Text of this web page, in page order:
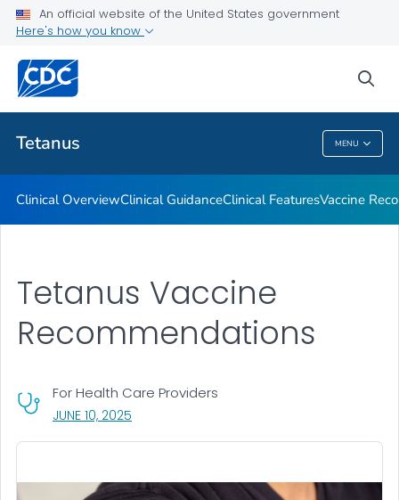
An official website of the United States government
Here's how you know
Tetanus MENU
Clinical Care and Treatment
Public Health
Tetanus
Clinical OverviewClinical GuidanceClinical FeaturesVaccine
Tetanus Vaccine
Recommendations
For Health Care Providers
JUNE 10, 2025